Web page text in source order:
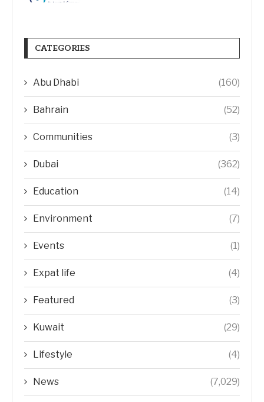
CATEGORIES
Abu Dhabi (160)
Bahrain (52)
Communities (3)
Dubai (362)
Education (14)
Environment (7)
Events (1)
Expat life (4)
Featured (3)
Kuwait (29)
Lifestyle (4)
News (7,029)